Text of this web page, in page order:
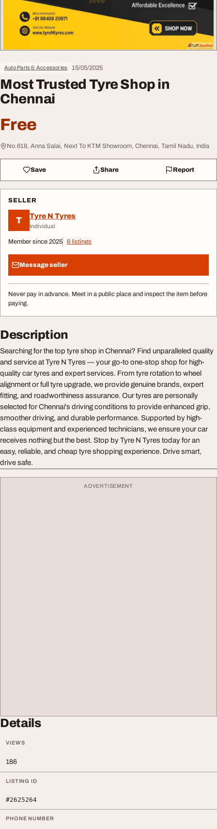
Auto Parts & Accessories 15/05/2025
Most Trusted Tyre Shop in
Chennai
Free
No.618, Anna Salai, Next To KTM Showroom, Chennai, Tamil Nadu, India
Save Share Report
SELLER
T Tyre N Tyres
Individual
Member since 2025 6 listings
Message seller
Never pay in advance. Meet in a public place and inspect the item before
paying.
Description
Searching for the top tyre shop in Chennai? Find unparalleled quality
and service at Tyre N Tyres — your go-to one-stop shop for high-
quality car tyres and expert services. From tyre rotation to wheel
alignment or full tyre upgrade, we provide genuine brands, expert
fitting, and roadworthiness assurance. Our tyres are personally
selected for Chennai's driving conditions to provide enhanced grip,
smoother driving, and durable performance. Supported by high-
class equipment and experienced technicians, we ensure your car
receives nothing but the best. Stop by Tyre N Tyres today for an
easy, reliable, and cheap tyre shopping experience. Drive smart,
drive safe.
ADVERTISEMENT
Details
VIEWS
186
LISTING ID
#2625264
PHONE NUMBER